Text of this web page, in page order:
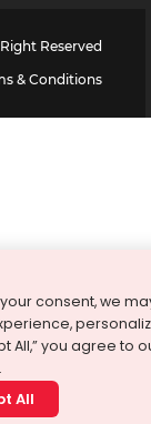
Reserved
& Conditions
consent, we
All,” you agree to
.
All